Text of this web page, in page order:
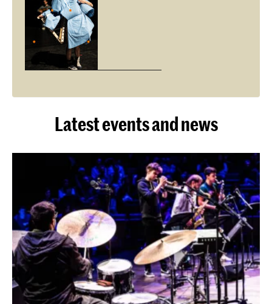
Latest events and news